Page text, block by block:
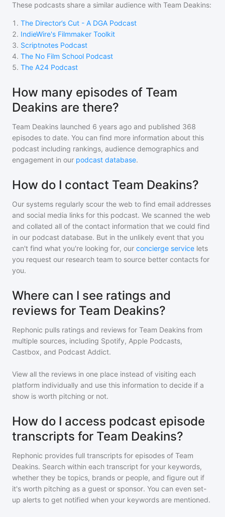
These podcasts share a similar audience with Team Deakins:
1 . The Director’s Cut - A DGA Podcast
2. IndieWire's Filmmaker Toolkit
3. Scriptnotes Podcast
4. The No Film School Podcast
5. The A24 Podcast
How many episodes of Team
Deakins are there?
Team Deakins launched 6 years ago and published 368
episodes to date. You can find more information about this
podcast including rankings, audience demographics and
engagement in our podcast database.
How do I contact Team Deakins?
Our systems regularly scour the web to find email addresses
and social media links for this podcast. We scanned the web
and collated all of the contact information that we could find
in our podcast database. But in the unlikely event that you
can't find what you're looking for, our concierge service lets
you request our research team to source better contacts for
you.
Where can I see ratings and
reviews for Team Deakins?
Rephonic pulls ratings and reviews for Team Deakins from
multiple sources, including Spotify, Apple Podcasts,
Castbox, and Podcast Addict.
View all the reviews in one place instead of visiting each
platform individually and use this information to decide if a
show is worth pitching or not.
How do I access podcast episode
transcripts for Team Deakins?
Rephonic provides full transcripts for episodes of Team
Deakins. Search within each transcript for your keywords,
whether they be topics, brands or people, and figure out if
it's worth pitching as a guest or sponsor. You can even set-
up alerts to get notified when your keywords are mentioned.